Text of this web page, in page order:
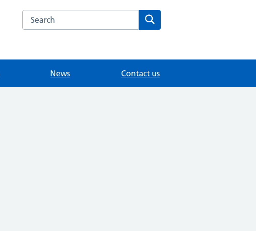
Search the Nork Clinic website
News Contact us